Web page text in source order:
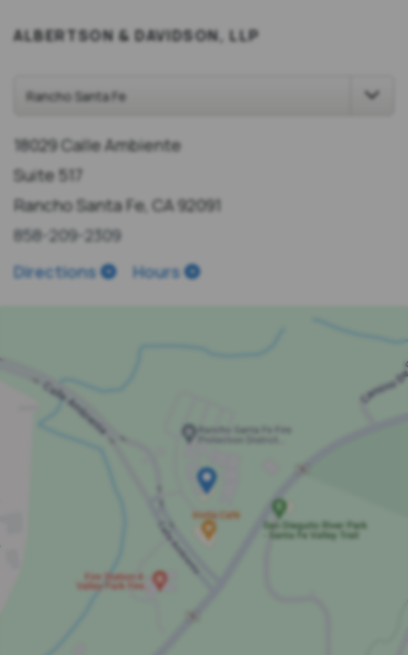
ALBERTSON & DAVIDSON, LLP
18029 Calle Ambiente
Suite 517
Rancho Santa Fe, CA 92091
858-209-2309
Directions
Hours